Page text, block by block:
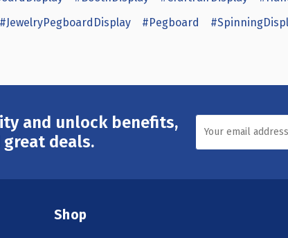
#JewelryPegboardDisplay
#Pegboard
and unlock benefits,
deals.
Shop